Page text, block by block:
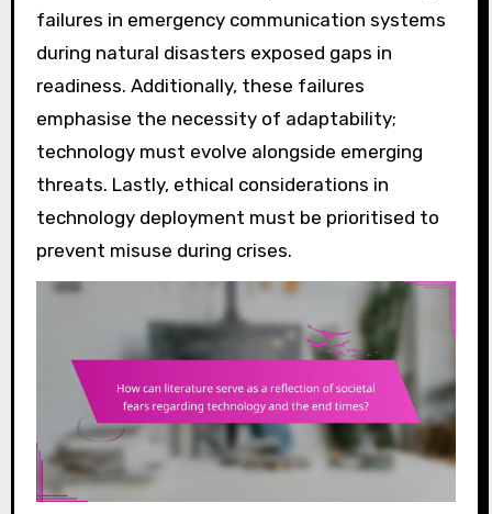
failures in emergency communication systems
during natural disasters exposed gaps in
readiness. Additionally, these failures
emphasise the necessity of adaptability;
technology must evolve alongside emerging
threats. Lastly, ethical considerations in
technology deployment must be prioritised to
prevent misuse during crises.